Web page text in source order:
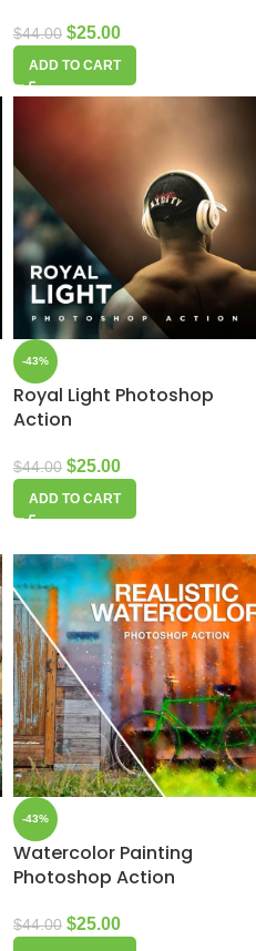
$44.00 $25.00
ADD TO CART
-43%
Royal Light Photoshop
Action
$44.00 $25.00
ADD TO CART
-43%
Watercolor Painting
Photoshop Action
$44.00 $25.00